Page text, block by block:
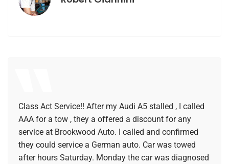
Class Act Service!! After my Audi A5 stalled , I called
AAA for a tow , they a offered a discount for any
service at Brookwood Auto. I called and confirmed
they could service a German auto. Car was towed
after hours Saturday. Monday the car was diagnosed